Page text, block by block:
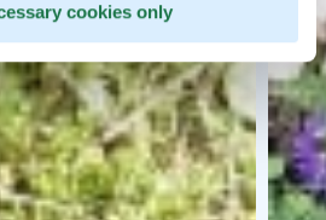
cookies only